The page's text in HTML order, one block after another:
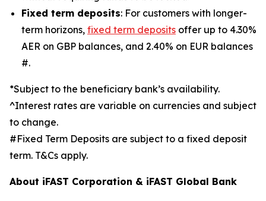
Fixed term deposits: For customers with longer-
term horizons, fixed term deposits offer up to 4.30%
AER on GBP balances, and 2.40% on EUR balances
#.
*Subject to the beneficiary bank’s availability.
^Interest rates are variable on currencies and subject
to change.
#Fixed Term Deposits are subject to a fixed deposit
term. T&Cs apply.
About iFAST Corporation & iFAST Global Bank